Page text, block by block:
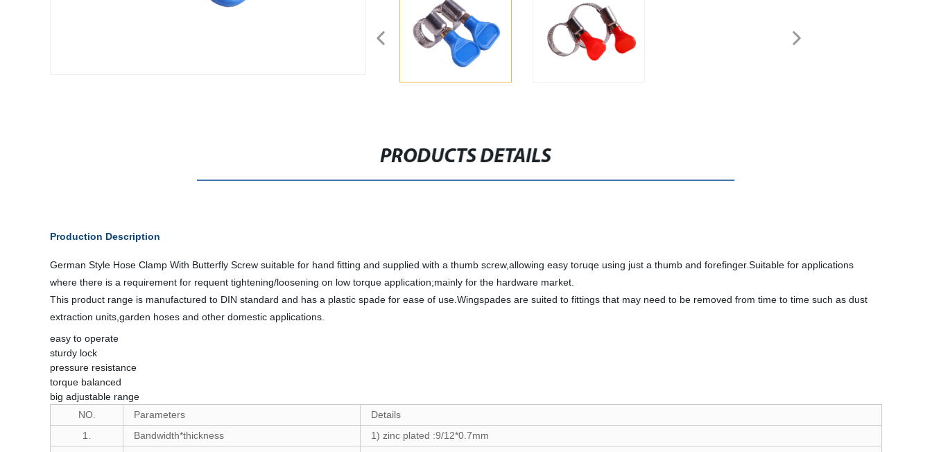
PRODUCTS DETAILS
Production Description
German Style Hose Clamp With Butterfly Screw suitable for hand fitting and supplied with a thumb screw,allowing easy toruqe using just a thumb and forefinger.Suitable for applications
where there is a requirement for requent tightening/loosening on low torque application;mainly for the hardware market.
This product range is manufactured to DIN standard and has a plastic spade for ease of use.Wingspades are suited to fittings that may need to be removed from time to time such as dust
extraction units,garden hoses and other domestic applications.
easy to operate
sturdy lock
pressure resistance
torque balanced
big adjustable range
NO.
Parameters
Details
1.
Bandwidth*thickness 1) zinc plated :9/12*0.7mm